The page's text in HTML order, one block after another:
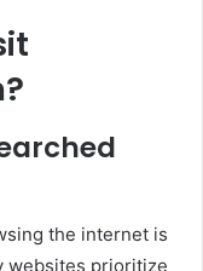
the internet is
websites prioritize